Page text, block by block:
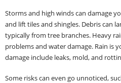
Storms and high winds can damage
and lift tiles and shingles. Debris can
typically from tree branches. Heavy
problems and water damage. Rain is
damage include leaks, mold, and
Some risks can even go unnoticed,